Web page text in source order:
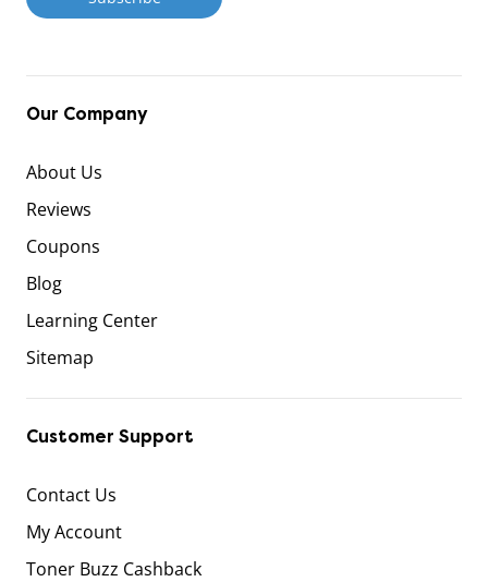
Our Company
About Us
Reviews
Coupons
Blog
Learning Center
Sitemap
Customer Support
Contact Us
My Account
Toner Buzz Cashback